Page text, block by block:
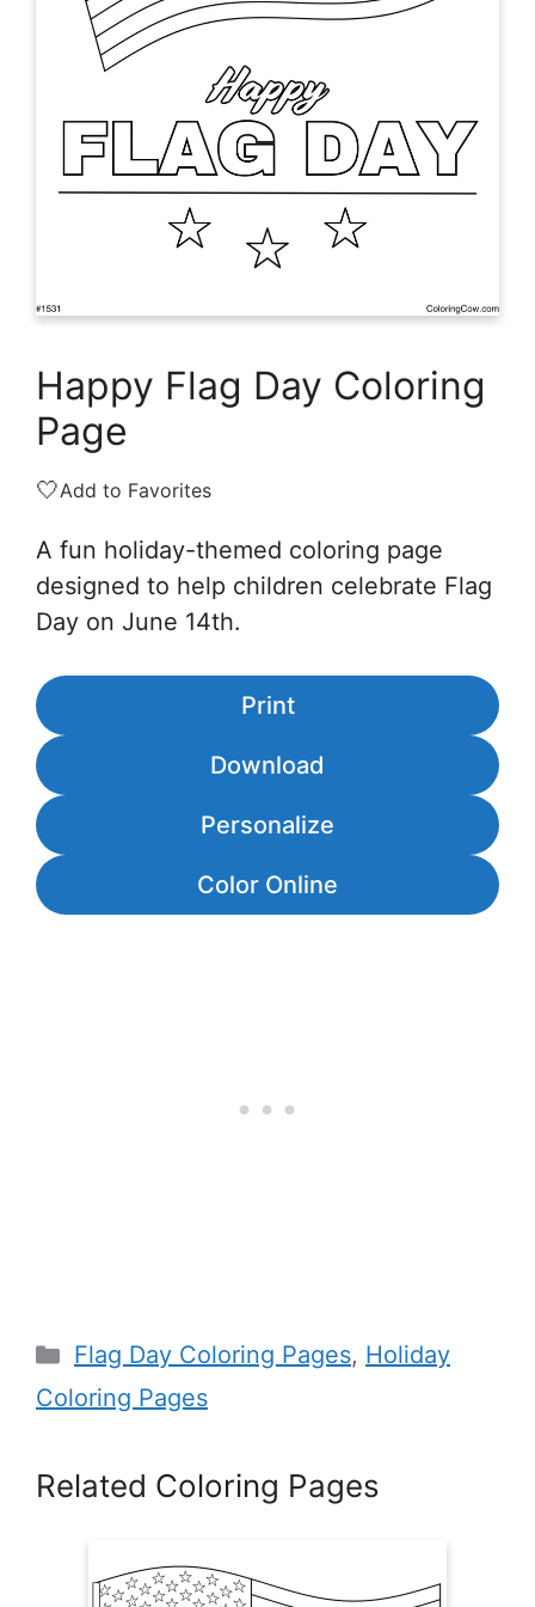
Happy Flag Day Coloring
Page
🤍Add to Favorites
A fun holiday-themed coloring page
designed to help children celebrate Flag
Day on June 14th.
Print
Download
Personalize
Color Online
Categories
Flag Day Coloring Pages, Holiday
Coloring Pages
Related Coloring Pages